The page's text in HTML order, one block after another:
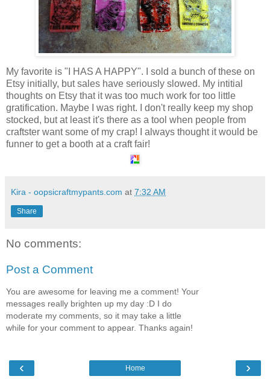
My favorite is "I HAS A HAPPY". I sold a bunch of these on
Etsy initially, but sales have seriously slowed. My intitial
thoughts on Etsy that it was too much work for too little
gratification. Maybe I was right. I don't really keep my shop
stocked, but at least it's there as a tool when people from
craftster want some of my crap! I always thought it would be
funner to get a booth at a craft fair!
Kira - oopsicraftmypants.com at 7:32 AM
Share
No comments:
Post a Comment
You are awesome for leaving me a comment! Your
messages really brighten up my day :D I do
moderate my comments, so it may take a little
while for your comment to appear. Thanks again!
‹ ›
Home